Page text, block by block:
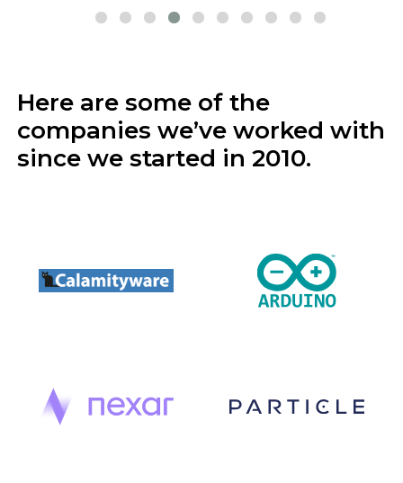
Here are some of the
companies we’ve worked with
since we started in 2010.